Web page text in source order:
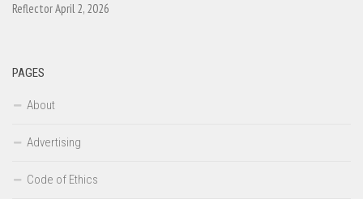
Reflector April 2, 2026
PAGES
About
Advertising
Code of Ethics